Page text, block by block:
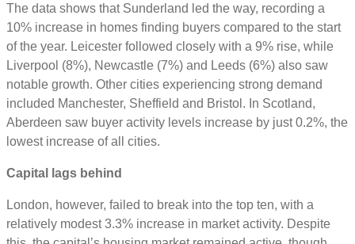
The data shows that Sunderland led the way, recording a
10% increase in homes finding buyers compared to the start
of the year. Leicester followed closely with a 9% rise, while
Liverpool (8%), Newcastle (7%) and Leeds (6%) also saw
notable growth. Other cities experiencing strong demand
included Manchester, Sheffield and Bristol. In Scotland,
Aberdeen saw buyer activity levels increase by just 0.2%, the
lowest increase of all cities.
Capital lags behind
London, however, failed to break into the top ten, with a
relatively modest 3.3% increase in market activity. Despite